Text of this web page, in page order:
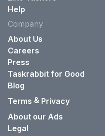
Help
Company
About Us
Careers
Press
Taskrabbit for Good
Blog
Terms & Privacy
About our Ads
Legal